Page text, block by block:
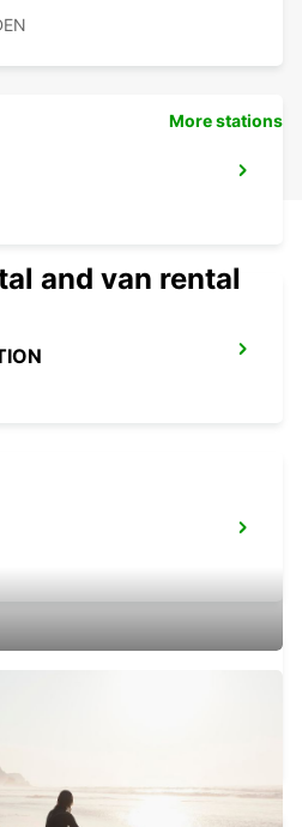
More stations
and van rental